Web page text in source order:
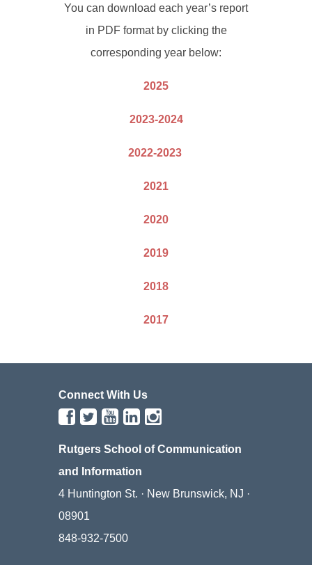
You can download each year’s report
in PDF format by clicking the
corresponding year below:
2025
2023-2024
2022-2023
2021
2020
2019
2018
2017
Connect With Us
Rutgers School of Communication
and Information
4 Huntington St. · New Brunswick, NJ ·
08901
848-932-7500